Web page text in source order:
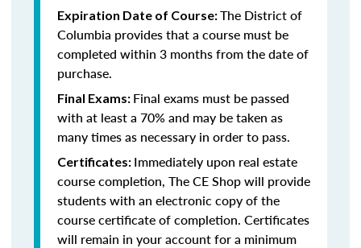
Expiration Date of Course:The District of
Columbia provides that a course must be
completed within 3 months from the date of
purchase.
Final Exams: Final exams must be passed
with at least a 70% and may be taken as
many times as necessary in order to pass.
Certificates: Immediately upon real estate
course completion, The CE Shop will provide
students with an electronic copy of the
course certificate of completion. Certificates
will remain in your account for a minimum